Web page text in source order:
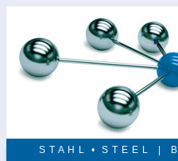
S T A H L • S T E E L | B